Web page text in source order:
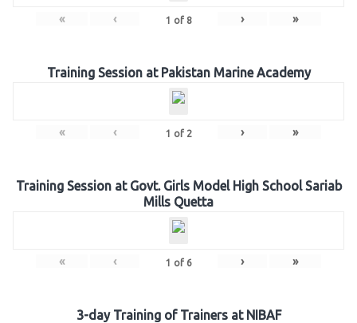
« ‹ 1 of 8 › »
Training Session at Pakistan Marine Academy
« ‹ 1 of 2 › »
Training Session at Govt. Girls Model High School Sariab
Mills Quetta
« ‹ 1 of 6 › »
3-day Training of Trainers at NIBAF